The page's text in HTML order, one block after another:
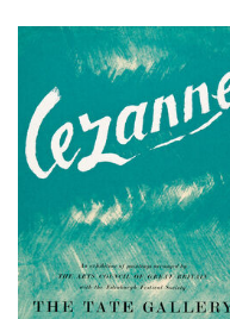
your
results
by: